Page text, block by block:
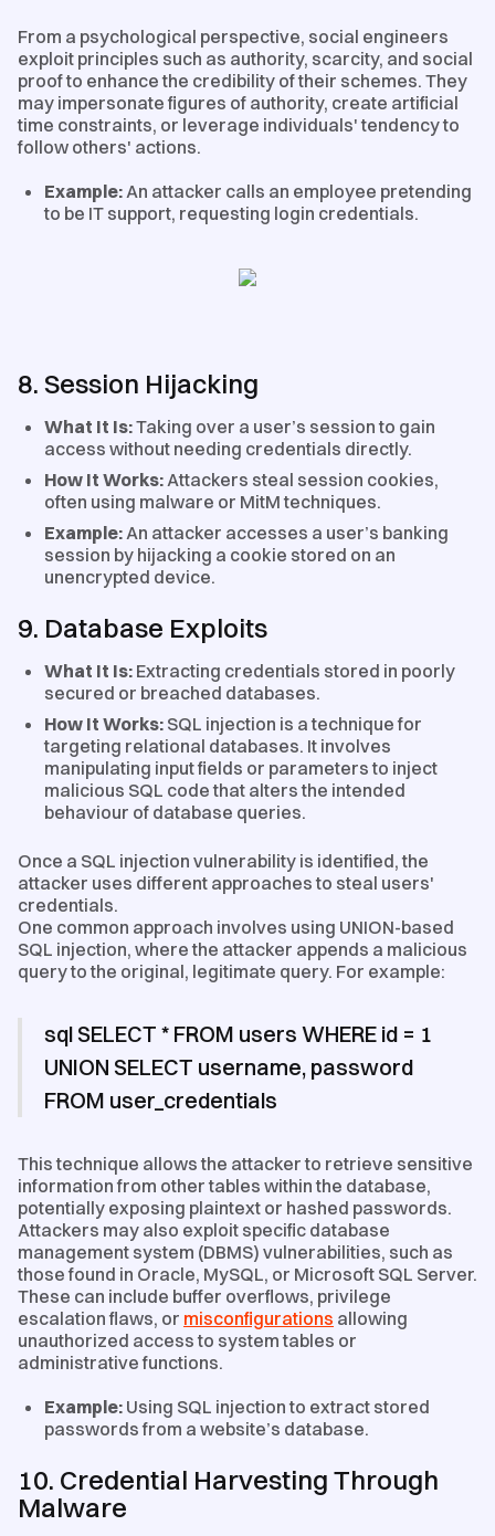
From a psychological perspective, social engineers
exploit principles such as authority, scarcity, and social
proof to enhance the credibility of their schemes. They
may impersonate figures of authority, create artificial
time constraints, or leverage individuals' tendency to
follow others' actions.
Example: An attacker calls an employee pretending
to be IT support, requesting login credentials.
8. Session Hijacking
What It Is:Taking over a user’s session to gain
access without needing credentials directly.
How It Works: Attackers steal session cookies,
often using malware or MitM techniques.
Example: An attacker accesses a user’s banking
session by hijacking a cookie stored on an
unencrypted device.
9. Database Exploits
What It Is: Extracting credentials stored in poorly
secured or breached databases.
How It Works: SQL injection is a technique for
targeting relational databases. It involves
manipulating input fields or parameters to inject
malicious SQL code that alters the intended
behaviour of database queries.
Once a SQL injection vulnerability is identified, the
attacker uses different approaches to steal users'
credentials.
One common approach involves using UNION-based
SQL injection, where the attacker appends a malicious
query to the original, legitimate query. For example:
sql SELECT * FROM users WHERE id = 1
UNION SELECT username, password
FROM user_credentials
This technique allows the attacker to retrieve sensitive
information from other tables within the database,
potentially exposing plaintext or hashed passwords.
Attackers may also exploit specific database
management system (DBMS) vulnerabilities, such as
those found in Oracle, MySQL, or Microsoft SQL Server.
These can include buffer overflows, privilege
escalation flaws, or misconfigurations allowing
unauthorized access to system tables or
administrative functions.
Example: Using SQL injection to extract stored
passwords from a website’s database.
10. Credential Harvesting Through
Malware